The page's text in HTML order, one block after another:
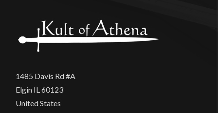
1485 Davis Rd #A
Elgin IL 60123
United States